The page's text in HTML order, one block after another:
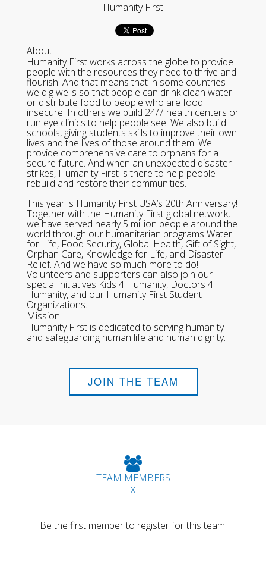
Humanity First
About:
Humanity First works across the globe to provide
people with the resources they need to thrive and
flourish. And that means that in some countries
we dig wells so that people can drink clean water
or distribute food to people who are food
insecure. In others we build 24/7 health centers or
run eye clinics to help people see. We also build
schools, giving students skills to improve their own
lives and the lives of those around them. We
provide comprehensive care to orphans for a
secure future. And when an unexpected disaster
strikes, Humanity First is there to help people
rebuild and restore their communities.
This year is Humanity First USA’s 20th Anniversary!
Together with the Humanity First global network,
we have served nearly 5 million people around the
world through our humanitarian programs Water
for Life, Food Security, Global Health, Gift of Sight,
Orphan Care, Knowledge for Life, and Disaster
Relief. And we have so much more to do!
Volunteers and supporters can also join our
special initiatives Kids 4 Humanity, Doctors 4
Humanity, and our Humanity First Student
Organizations.
Mission:
Humanity First is dedicated to serving humanity
and safeguarding human life and human dignity.
JOIN THE TEAM
TEAM MEMBERS
------ x ------
Be the first member to register for this team.